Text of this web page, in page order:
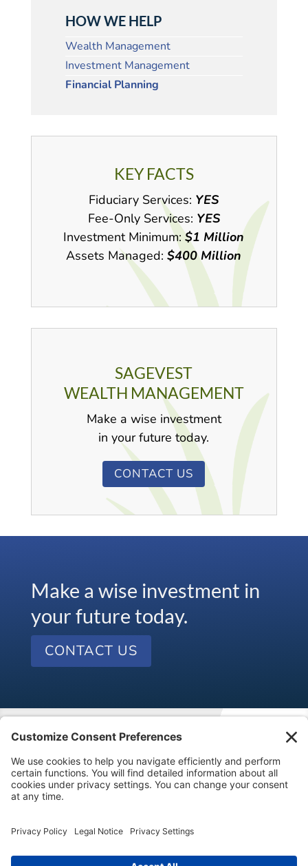
HOW WE HELP
Wealth Management
Investment Management
Financial Planning
KEY FACTS
Fiduciary Services: YES
Fee-Only Services: YES
Investment Minimum:$1 Million
Assets Managed:$400 Million
SAGEVEST
WEALTH MANAGEMENT
Make a wise investment
in your future today.
CONTACT US
Make a wise investment in
your future today.
CONTACT US
Visit our kids’ financial literacy website at